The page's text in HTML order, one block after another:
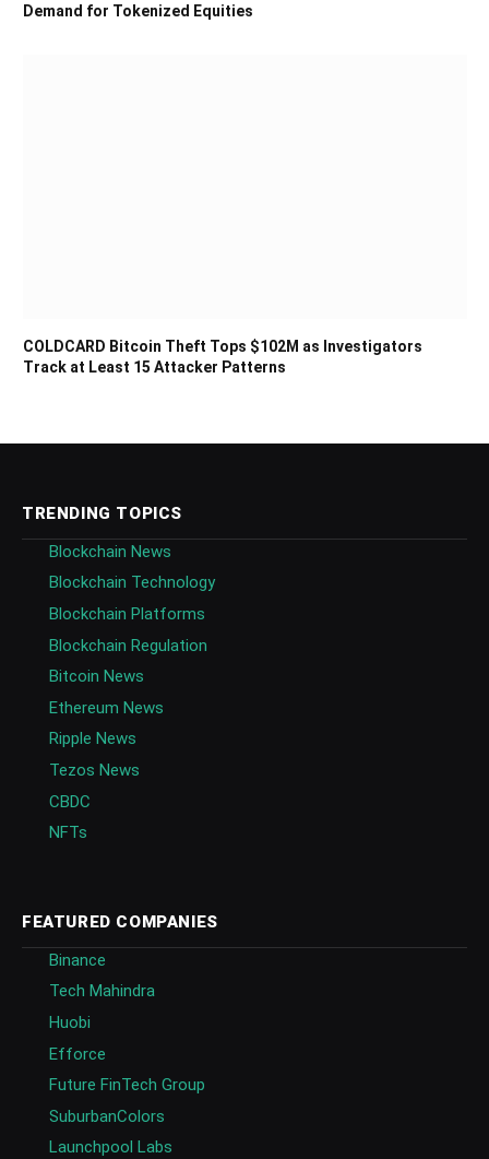
Demand for Tokenized Equities
COLDCARD Bitcoin Theft Tops $102M as Investigators
Track at Least 15 Attacker Patterns
TRENDING TOPICS
Blockchain News
Blockchain Technology
Blockchain Platforms
Blockchain Regulation
Bitcoin News
Ethereum News
Ripple News
Tezos News
CBDC
NFTs
FEATURED COMPANIES
Binance
Tech Mahindra
Huobi
Efforce
Future FinTech Group
SuburbanColors
Launchpool Labs